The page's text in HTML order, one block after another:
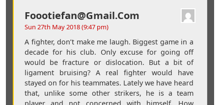
Foootiefan@gmail.com
Sun 27th May 2018 (9:47 pm)
A fighter, don’t make me laugh. Biggest game in a
decade for his club. Only excuse for going off
would be fracture or dislocation. But a bit of
ligament bruising? A real fighter would have
stayed on for his teammates. Lately we have heard
that, unlike some other strikers, he is a team
player and not concerned with himself. How